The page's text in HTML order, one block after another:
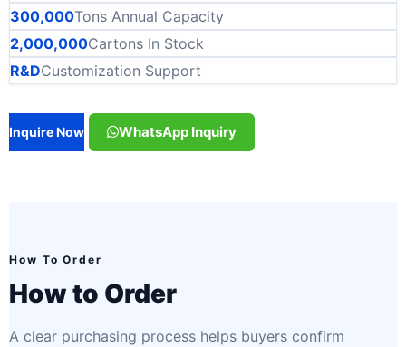
300,000Tons Annual Capacity
2,000,000Cartons In Stock
R&DCustomization Support
Inquire Now WhatsApp Inquiry
How To Order
How to Order
A clear purchasing process helps buyers confirm